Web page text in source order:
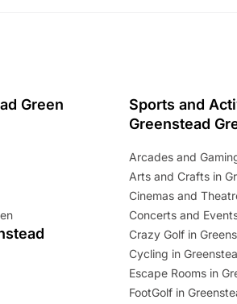
Green
Sports and
Greenstead
Arcades and
Arts and Crafts in
Cinemas and
Concerts and
Crazy Golf in
Cycling in
Escape Rooms in
FootGolf in